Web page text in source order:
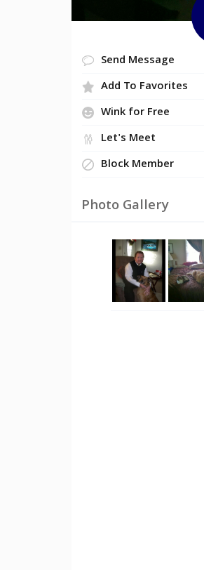
Send Message
Add To Favorites
Wink for Free
Let's Meet
Block Member
Photo Gallery